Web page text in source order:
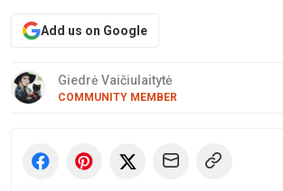
Add us on Google
Giedrė Vaičiulaitytė
COMMUNITY MEMBER